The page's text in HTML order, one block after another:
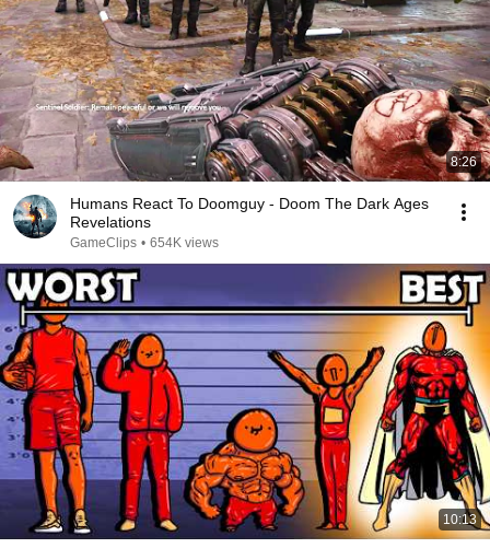
8:26
Humans React To Doomguy - Doom The Dark Ages
Revelations
GameClips • 654K views
10:13